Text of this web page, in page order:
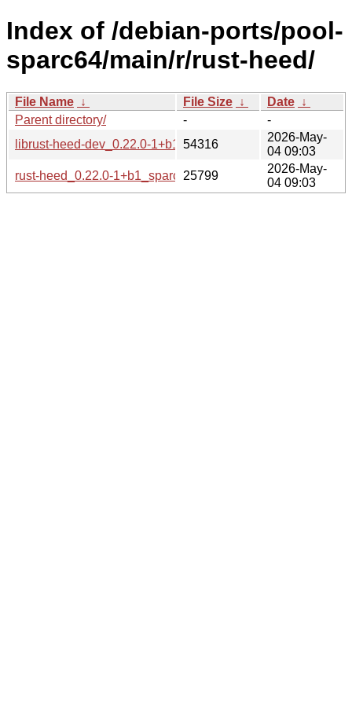
Index of /debian-ports/pool-
sparc64/main/r/rust-heed/
File Name ↓ File Size ↓ Date ↓
Parent directory/
-
-
librust-heed-dev_0.22.0-1+b1_sparc64.deb
54316
2026-May-
04 09:03
rust-heed_0.22.0-1+b1_sparc64.buildinfo
25799
2026-May-
04 09:03